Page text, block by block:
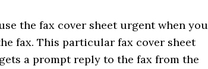
the fax cover sheet urgent when you
fax. This particular fax cover sheet
a prompt reply to the fax from the